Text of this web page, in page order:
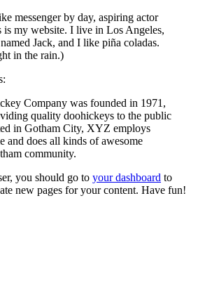
messenger by day, aspiring actor
is my website. I live in Los Angeles,
Jack, and I like piña coladas.
in the rain.)
Company was founded in 1971,
quality doohickeys to the public
in Gotham City, XYZ employs
and does all kinds of awesome
community.
you should go to your dashboard to
new pages for your content. Have fun!